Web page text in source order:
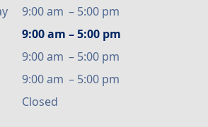
9:00 am – 5:00 pm
9:00 am –5:00 pm
9:00 am – 5:00 pm
9:00 am – 5:00 pm
Closed